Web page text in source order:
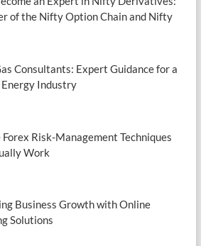
of the Nifty Option Chain and Nifty
Consultants: Expert Guidance for a
Industry
Risk-Management Techniques
Work
Business Growth with Online
Solutions